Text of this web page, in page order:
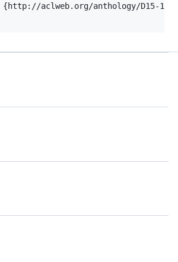
{http://aclweb.org/anthology/D15-